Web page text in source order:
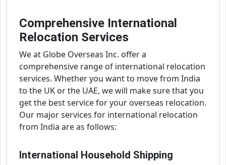
Comprehensive International
Relocation Services
We at Globe Overseas Inc. offer a
comprehensive range of international relocation
services. Whether you want to move from India
to the UK or the UAE, we will make sure that you
get the best service for your overseas relocation.
Our major services for international relocation
from India are as follows:
International Household Shipping